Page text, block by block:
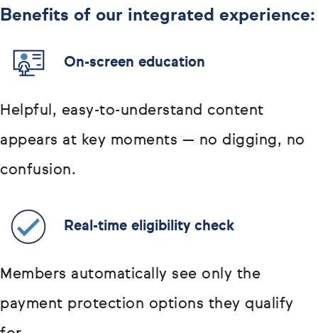
Benefits of our integrated experience:
On-screen education
Helpful, easy-to-understand content
appears at key moments — no digging, no
confusion.
Real-time eligibility check
Members automatically see only the
payment protection options they qualify